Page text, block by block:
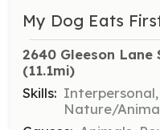
My Dog Eats
2640 Gleeson
(11.1mi)
Skills:
Nature/